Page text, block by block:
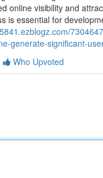
online visibility and
is essential for
generate-significant-
Who Upvoted